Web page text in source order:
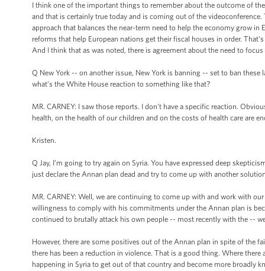
I think one of the important things to remember about the outcome of
and that is certainly true today and is coming out of the
approach that balances the near-term need to help the economy grow
reforms that help European nations get their fiscal houses in order.
And I think that as was noted, there is agreement about the need to
Q New York -- on another issue, New York is banning -- set to ban
what’s the White House reaction to something like that?
MR. CARNEY: I saw those reports. I don't have a specific reaction.
health, on the health of our children and on the costs of health care are
Kristen.
Q Jay, I’m going to try again on Syria. You have expressed deep
just declare the Annan plan dead and try to come up with another
MR. CARNEY: Well, we are continuing to come up with and work with
willingness to comply with his commitments under the Annan plan is
continued to brutally attack his own people -- most recently with the --
However, there are some positives out of the Annan plan in spite of the
there has been a reduction in violence. That is a good thing. Where
happening in Syria to get out of that country and become more broadly